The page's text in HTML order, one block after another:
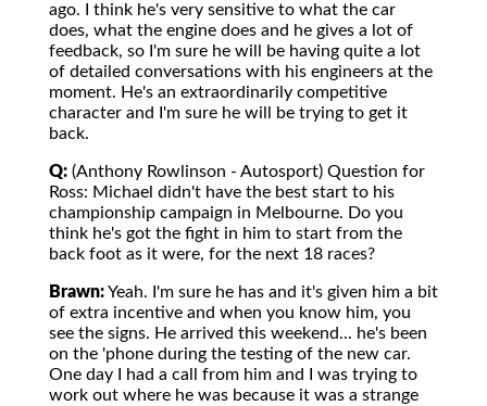
ago. I think he's very sensitive to what the car
does, what the engine does and he gives a lot of
feedback, so I'm sure he will be having quite a lot
of detailed conversations with his engineers at the
moment. He's an extraordinarily competitive
character and I'm sure he will be trying to get it
back.
Q: (Anthony Rowlinson - Autosport) Question for
Ross: Michael didn't have the best start to his
championship campaign in Melbourne. Do you
think he's got the fight in him to start from the
back foot as it were, for the next 18 races?
Brawn:Yeah. I'm sure he has and it's given him a bit
of extra incentive and when you know him, you
see the signs. He arrived this weekend... he's been
on the 'phone during the testing of the new car.
One day I had a call from him and I was trying to
work out where he was because it was a strange